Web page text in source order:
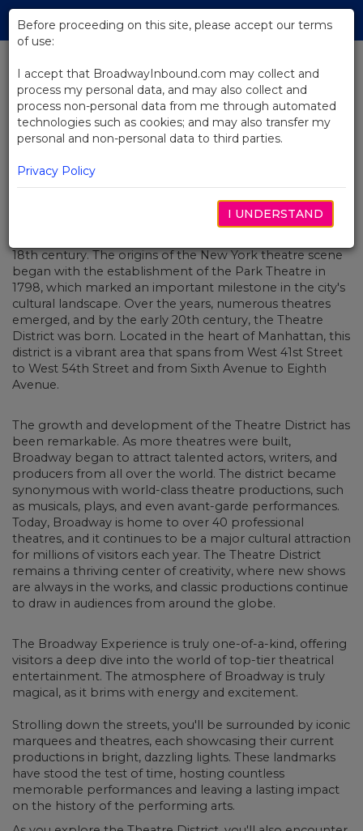
Skip
Main
BACK TO BLOG
The Magic of Broadway: How
Live Theatre Can Transform Your
Travel Experience.
JUNIO 26, 2023
Broadway, a world-renowned hub for theatre and
18th century. The origins of the New York theatre scene
began with the establishment of the Park Theatre in
1798, which marked an important milestone in the city's
cultural landscape. Over the years, numerous theatres
emerged, and by the early 20th century, the Theatre
District was born. Located in the heart of Manhattan, this
district is a vibrant area that spans from West 41st Street
to West 54th Street and from Sixth Avenue to Eighth
Avenue.
The growth and development of the Theatre District has
been remarkable. As more theatres were built,
Broadway began to attract talented actors, writers, and
producers from all over the world. The district became
synonymous with world-class theatre productions, such
as musicals, plays, and even avant-garde performances.
Today, Broadway is home to over 40 professional
theatres, and it continues to be a major cultural attraction
for millions of visitors each year. The Theatre District
remains a thriving center of creativity, where new shows
are always in the works, and classic productions continue
to draw in audiences from around the globe.
The Broadway Experience is truly one-of-a-kind, offering
visitors a deep dive into the world of top-tier theatrical
entertainment. The atmosphere of Broadway is truly
magical, as it brims with energy and excitement.
Strolling down the streets, you'll be surrounded by iconic
marquees and theatres, each showcasing their current
productions in bright, dazzling lights. These landmarks
have stood the test of time, hosting countless
memorable performances and leaving a lasting impact
on the history of the performing arts.
Before proceeding on this site, please accept our terms
of use:
I accept that BroadwayInbound.com may collect and
process my personal data, and may also collect and
process non-personal data from me through automated
technologies such as cookies; and may also transfer my
personal and non-personal data to third parties.
Privacy Policy
I UNDERSTAND